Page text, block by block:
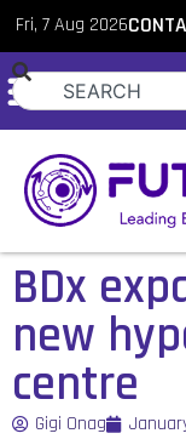
Fri, 7 Aug 2026
BDx
new
centre
Gigi Onag